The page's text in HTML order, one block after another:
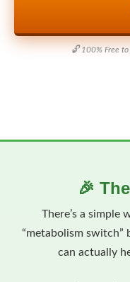
🔓 100% Free
🎉
There’s a simple
“metabolism
can actually